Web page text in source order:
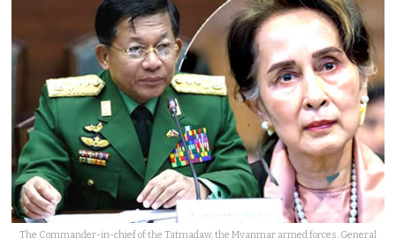
The Commander-in-chief of the Tatmadaw, the Myanmar armed forces, General